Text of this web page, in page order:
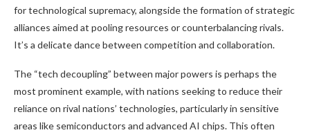
for technological supremacy, alongside the formation of strategic
alliances aimed at pooling resources or counterbalancing rivals.
It’s a delicate dance between competition and collaboration.
The “tech decoupling” between major powers is perhaps the
most prominent example, with nations seeking to reduce their
reliance on rival nations’ technologies, particularly in sensitive
areas like semiconductors and advanced AI chips. This often